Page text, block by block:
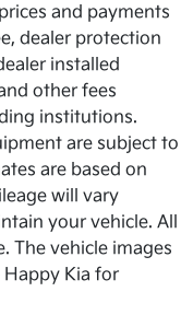
and payments
dealer protection
installed
other fees
institutions.
are subject to
are based on
will vary
your vehicle. All
The vehicle images
Kia for